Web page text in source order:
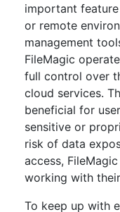
important
or remote
management
FileMagic
full control over
cloud services.
beneficial for
sensitive or
risk of data
access,
working with
To keep up with